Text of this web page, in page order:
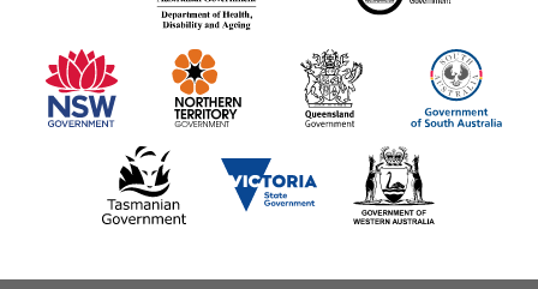
information
partners